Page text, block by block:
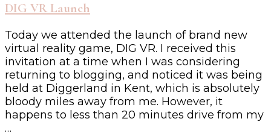
DIG VR Launch
Today we attended the launch of brand new
virtual reality game, DIG VR. I received this
invitation at a time when I was considering
returning to blogging, and noticed it was being
held at Diggerland in Kent, which is absolutely
bloody miles away from me. However, it
happens to less than 20 minutes drive from my
…